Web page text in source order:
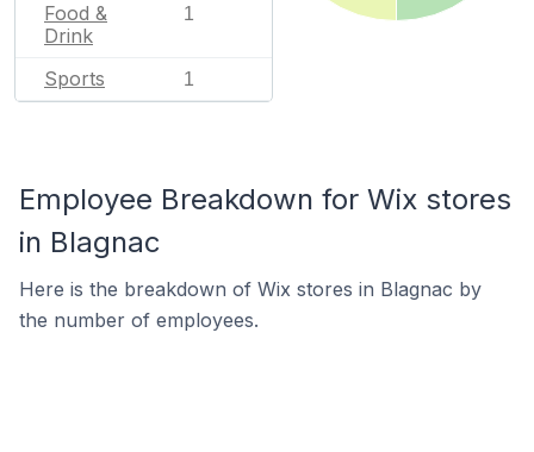
Food &
Drink
1
Sports 1
Employee Breakdown for Wix stores
in Blagnac
Here is the breakdown of Wix stores in Blagnac by
the number of employees.